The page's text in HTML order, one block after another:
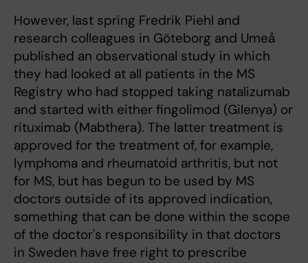
However, last spring Fredrik Piehl and
research colleagues in Göteborg and Umeå
published an observational study in which
they had looked at all patients in the MS
Registry who had stopped taking natalizumab
and started with either fingolimod (Gilenya) or
rituximab (Mabthera). The latter treatment is
approved for the treatment of, for example,
lymphoma and rheumatoid arthritis, but not
for MS, but has begun to be used by MS
doctors outside of its approved indication,
something that can be done within the scope
of the doctor's responsibility in that doctors
in Sweden have free right to prescribe